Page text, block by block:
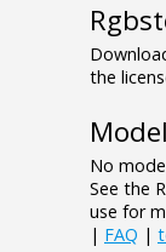
the
No
See the
use for
| FAQ |